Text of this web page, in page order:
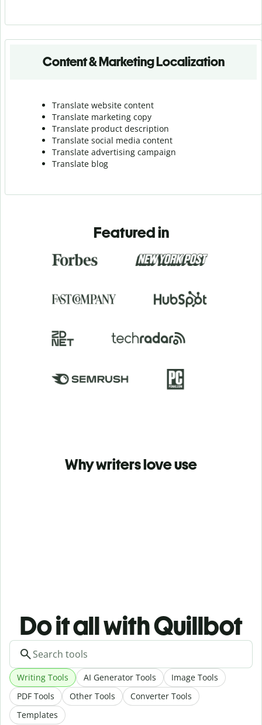
Content & Marketing Localization
Translate website content
Translate marketing copy
Translate product description
Translate social media content
Translate advertising campaign
Translate blog
Featured in
Why writers love use
Do it all with Quillbot
Writing Tools AI Generator Tools
Image Tools
PDF Tools
Other Tools
Converter Tools
Templates